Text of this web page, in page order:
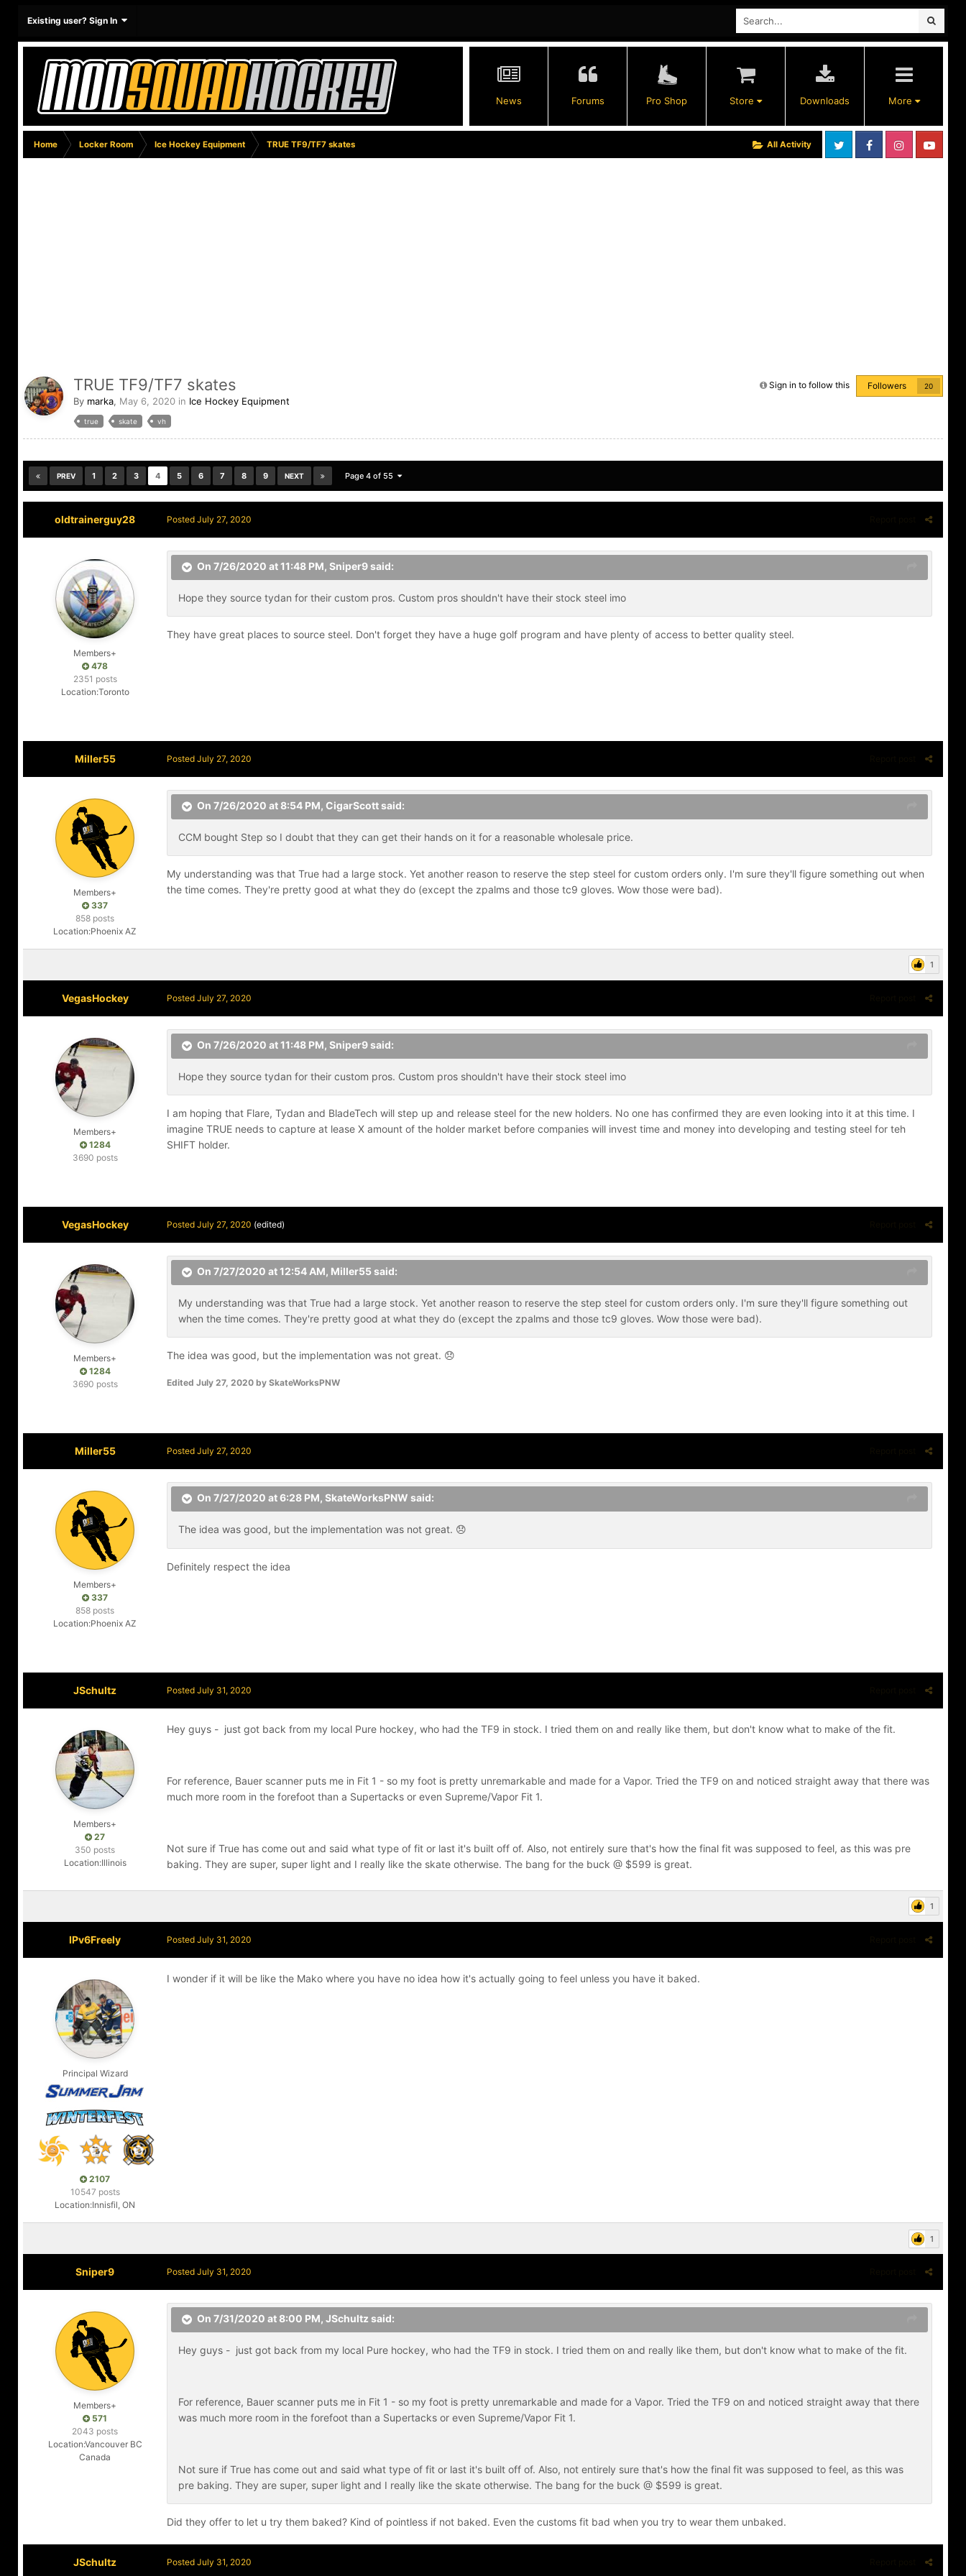
Existing user? Sign In
News Forums Pro Shop Store Downloads More
All Activity
Home Locker Room Ice Hockey Equipment TRUE TF9/TF7 skates
Sign in to follow this Followers 20
TRUE TF9/TF7 skates
By marka, May 6, 2020 in Ice Hockey Equipment
true skate vh
PREV 1 2 3 4 5 6 7 8 9 NEXT Page 4 of 55
oldtrainerguy28
Members+
478
2351 posts
Location:Toronto
Posted July 27, 2020
On 7/26/2020 at 11:48 PM, Sniper9said:
Hope they source tydan for their custom pros. Custom pros shouldn't have their stock steel imo
They have great places to source steel. Don't forget they have a huge golf program and have plenty of access to better quality steel.
Miller55
Members+
337
858 posts
Location:Phoenix AZ
Posted July 27, 2020
On 7/26/2020 at 8:54 PM, CigarScottsaid:
CCM bought Step so I doubt that they can get their hands on it for a reasonable wholesale price.
My understanding was that True had a large stock. Yet another reason to reserve the step steel for custom orders only. I'm sure they'll figure something out when
the time comes. They're pretty good at what they do (except the zpalms and those tc9 gloves. Wow those were bad).
1
VegasHockey
Members+
1284
3690 posts
Posted July 27, 2020
On 7/26/2020 at 11:48 PM, Sniper9said:
Hope they source tydan for their custom pros. Custom pros shouldn't have their stock steel imo
I am hoping that Flare, Tydan and BladeTech will step up and release steel for the new holders. No one has confirmed they are even looking into it at this time. I
imagine TRUE needs to capture at lease X amount of the holder market before companies will invest time and money into developing and testing steel for teh
SHIFT holder.
VegasHockey
Members+
1284
3690 posts
Posted July 27, 2020 (edited)
On 7/27/2020 at 12:54 AM, Miller55said:
My understanding was that True had a large stock. Yet another reason to reserve the step steel for custom orders only. I'm sure they'll figure something out
when the time comes. They're pretty good at what they do (except the zpalms and those tc9 gloves. Wow those were bad).
The idea was good, but the implementation was not great. 😞
Edited July 27, 2020 by SkateWorksPNW
Miller55
Members+
337
858 posts
Location:Phoenix AZ
Posted July 27, 2020
On 7/27/2020 at 6:28 PM, SkateWorksPNW said:
The idea was good, but the implementation was not great. 😞
Definitely respect the idea
JSchultz
Members+
27
350 posts
Location:Illinois
Posted July 31, 2020
Hey guys - just got back from my local Pure hockey, who had the TF9 in stock. I tried them on and really like them, but don't know what to make of the fit.
For reference, Bauer scanner puts me in Fit 1 - so my foot is pretty unremarkable and made for a Vapor. Tried the TF9 on and noticed straight away that there was
much more room in the forefoot than a Supertacks or even Supreme/Vapor Fit 1.
Not sure if True has come out and said what type of fit or last it's built off of. Also, not entirely sure that's how the final fit was supposed to feel, as this was pre
baking. They are super, super light and I really like the skate otherwise. The bang for the buck @ $599 is great.
1
IPv6Freely
Principal Wizard
2107
10547 posts
Location:Innisfil, ON
Posted July 31, 2020
I wonder if it will be like the Mako where you have no idea how it's actually going to feel unless you have it baked.
1
Sniper9
Members+
571
2043 posts
Location:Vancouver BC
Canada
Posted July 31, 2020
On 7/31/2020 at 8:00 PM, JSchultz said:
Hey guys - just got back from my local Pure hockey, who had the TF9 in stock. I tried them on and really like them, but don't know what to make of the fit.
For reference, Bauer scanner puts me in Fit 1 - so my foot is pretty unremarkable and made for a Vapor. Tried the TF9 on and noticed straight away that there
was much more room in the forefoot than a Supertacks or even Supreme/Vapor Fit 1.
Not sure if True has come out and said what type of fit or last it's built off of. Also, not entirely sure that's how the final fit was supposed to feel, as this was
pre baking. They are super, super light and I really like the skate otherwise. The bang for the buck @ $599 is great.
Did they offer to let u try them baked? Kind of pointless if not baked. Even the customs fit bad when you try to wear them unbaked.
JSchultz Posted July 31, 2020